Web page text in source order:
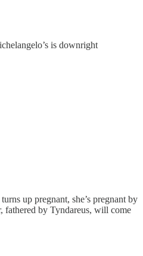
is downright
up pregnant, she’s pregnant by
fathered by Tyndareus, will come